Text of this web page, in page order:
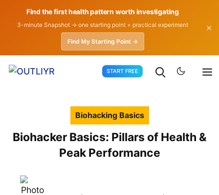
Find the first health pattern worth investigating
3-minute Snapshot → one starting point + practical experiment
Find My Starting Point →
✕
START FREE
Biohacking Basics
Biohacker Basics: Pillars of Health &
Peak Performance